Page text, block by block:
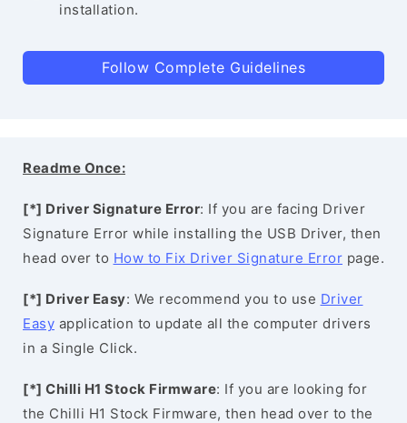
installation.
Follow Complete Guidelines
Readme Once:
[*] Driver Signature Error: If you are facing Driver
Signature Error while installing the USB Driver, then
head over to How to Fix Driver Signature Error page.
[*] Driver Easy: We recommend you to use Driver
Easy application to update all the computer drivers
in a Single Click.
[*] Chilli H1 Stock Firmware: If you are looking for
the Chilli H1 Stock Firmware, then head over to the